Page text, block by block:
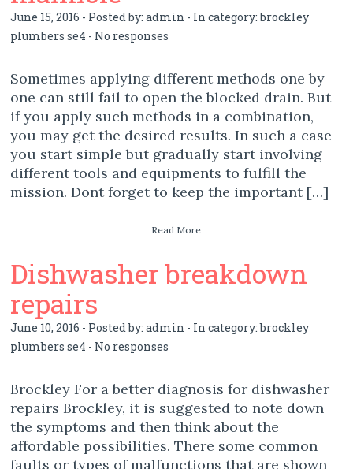
June 15, 2016 - Posted by:admin - In category:brockley
plumbers se4 - No responses
Sometimes applying different methods one by
one can still fail to open the blocked drain. But
if you apply such methods in a combination,
you may get the desired results. In such a case
you start simple but gradually start involving
different tools and equipments to fulfill the
mission. Dont forget to keep the important […]
Read More
Dishwasher breakdown
repairs
June 10, 2016 - Posted by:admin - In category:brockley
plumbers se4 - No responses
Brockley For a better diagnosis for dishwasher
repairs Brockley, it is suggested to note down
the symptoms and then think about the
affordable possibilities. There some common
faults or types of malfunctions that are shown